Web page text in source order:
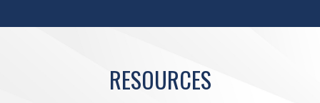
RESOURCES